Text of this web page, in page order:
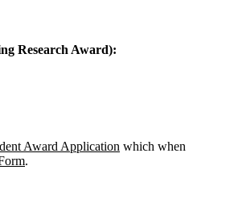
Research Award):
Award Application which when
.